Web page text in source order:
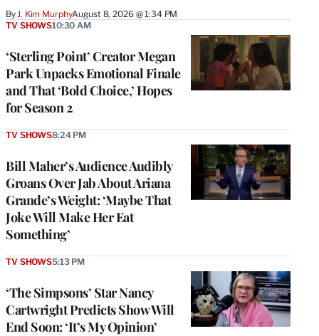
By J. Kim MurphyAugust 8, 2026 @ 1:34 PM
‘Sterling Point’ Creator Megan
Park Unpacks Emotional Finale
and That ‘Bold Choice,’ Hopes
for Season 2
TV SHOWS10:30 AM
Bill Maher’s Audience Audibly
Groans Over Jab About Ariana
Grande’s Weight: ‘Maybe That
Joke Will Make Her Eat
Something’
TV SHOWS8:24 PM
‘The Simpsons’ Star Nancy
Cartwright Predicts Show Will
End Soon: ‘It’s My Opinion’
TV SHOWS5:13 PM